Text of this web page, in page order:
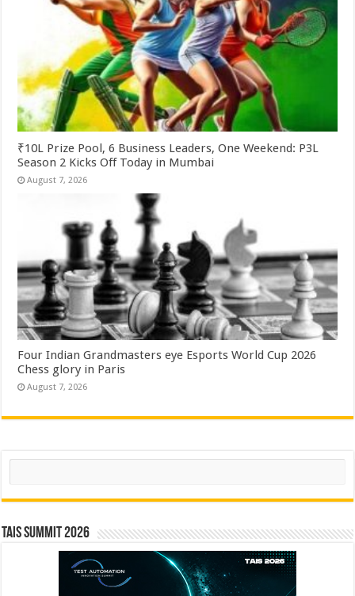
₹10L Prize Pool, 6 Business Leaders, One Weekend: P3L
Season 2 Kicks Off Today in Mumbai
August 7, 2026
Four Indian Grandmasters eye Esports World Cup 2026
Chess glory in Paris
August 7, 2026
Search
TAIS Summit 2026